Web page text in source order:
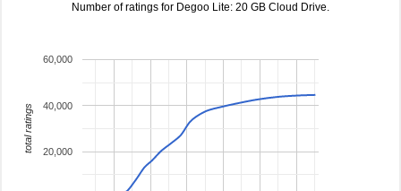
Number of ratings for Degoo Lite: 20 GB Cloud Drive.
20,000
40,000
60,000
total ratings